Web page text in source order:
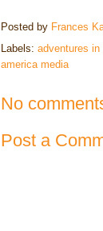
Posted by Frances
Labels: adventures
america media
No
Post a